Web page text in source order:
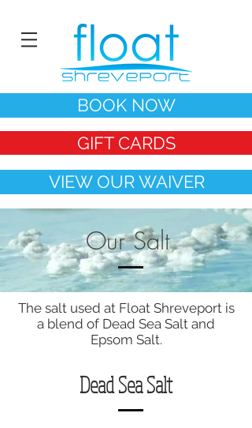
BOOK NOW
GIFT CARDS
VIEW OUR WAIVER
Our Salt
The salt used at Float Shreveport is
a blend of Dead Sea Salt and
Epsom Salt.
Dead Sea Salt